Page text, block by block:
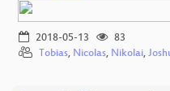
2018-05-13
83
Tobias, Nicolas, Nikolai,